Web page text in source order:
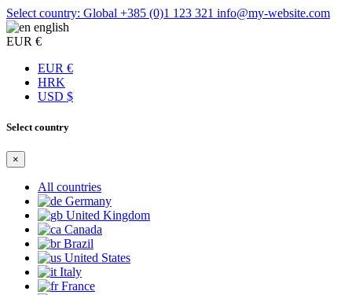
Select country: Global +385 (0)1 123 321 info@my-website.com
english
EUR €
EUR €
HRK
USD $
Select country
×
All countries
Germany
United Kingdom
Canada
Brazil
United States
Italy
France